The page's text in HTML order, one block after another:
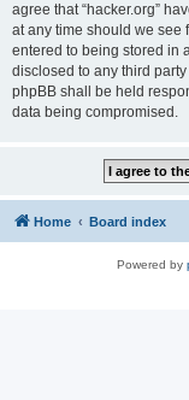
agree that “hacker.org”
at any time should we see
entered to being stored in
disclosed to any third
phpBB shall be held
data being compromised.
Home Board index
Powered by